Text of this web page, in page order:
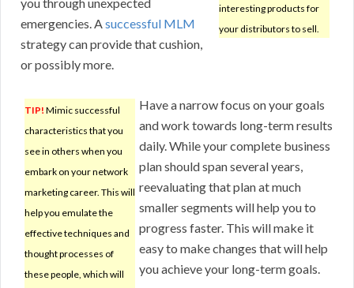
interesting products for
your distributors to sell.
you through unexpected
emergencies. Asuccessful MLM
strategy can provide that cushion,
or possibly more.
TIP! Mimic successful
characteristics that you
see in others when you
embark on your network
marketing career. This will
help you emulate the
effective techniques and
thought processes of
these people, which will
Have a narrow focus on your goals
and work towards long-term results
daily. While your complete business
plan should span several years,
reevaluating that plan at much
smaller segments will help you to
progress faster. This will make it
easy to make changes that will help
you achieve your long-term goals.